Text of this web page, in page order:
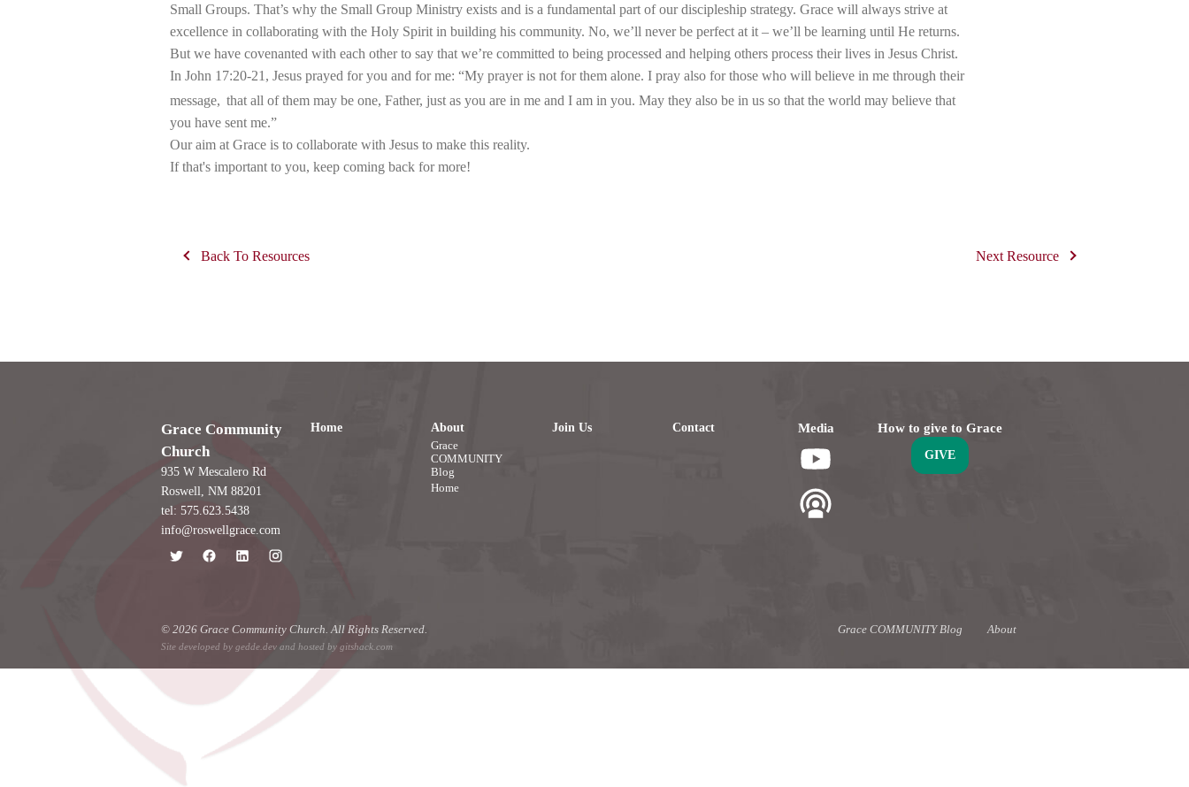
Small Groups. That’s why the Small Group Ministry exists and is a fundamental part of our discipleship strategy. Grace will always strive at
excellence in collaborating with the Holy Spirit in building his community. No, we’ll never be perfect at it – we’ll be learning until He returns.
But we have covenanted with each other to say that we’re committed to being processed and helping others process their lives in Jesus Christ.
In John 17:20-21, Jesus prayed for you and for me: “My prayer is not for them alone. I pray also for those who will believe in me through their
message, that all of them may be one, Father, just as you are in me and I am in you. May they also be in us so that the world may believe that
you have sent me.”
Our aim at Grace is to collaborate with Jesus to make this reality.
If that's important to you, keep coming back for more!
Back To Resources Next Resource
Grace Community
Church
935 W Mescalero Rd
Roswell, NM 88201
tel: 575.623.5438
info@roswellgrace.com
Home
About
Grace
COMMUNITY
Blog
Home
Join Us Contact Media How to give to Grace
GIVE
© 2026 Grace Community Church. All Rights Reserved.
Site developed by gedde.dev and hosted by gitshack.com
Grace COMMUNITY Blog About